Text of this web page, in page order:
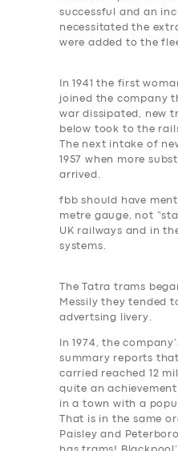
successful and an
necessitated the
were added to the
In 1941 the first
joined the company
war dissipated, new
below took to the
The next intake of
1957 when more
arrived.
fbb should have
metre gauge, not
UK railways and in
systems.
The Tatra trams
Messily they tended
advertsing livery.
In 1974, the
summary reports
carried reached 12
quite an
in a town with a
That is in the same
Paisley and